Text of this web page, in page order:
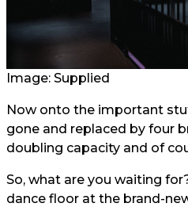
Image: Supplied
Now onto the important
gone and replaced by four
doubling capacity and of
So, what are you waiting
dance floor at the brand-